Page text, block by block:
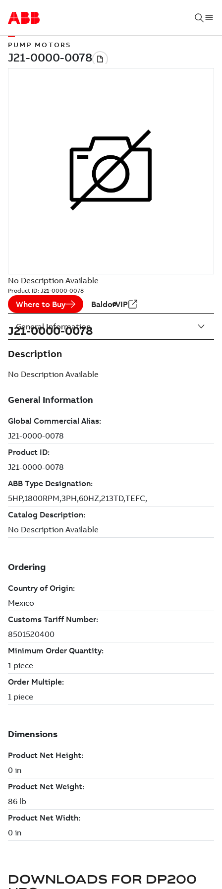
PUMP MOTORS
No Description Available
Product ID: J21-0000-0078
Where to Buy BaldorVIP
J21-0000-0078
Description
No Description Available
General Information
DOWNLOADS FOR DP200